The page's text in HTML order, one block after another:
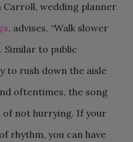
Carroll, wedding planner
, advises, “Walk slower
Similar to public
to rush down the aisle
oftentimes, the song
of not hurrying. If your
rhythm, you can have